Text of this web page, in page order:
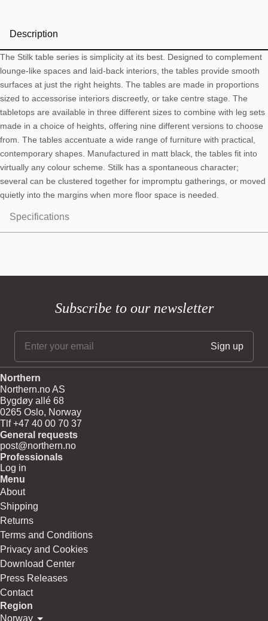
Description
The Stilk table series is simplicity at its best. Designed to complement
lounge-like spaces and laid-back interiors, the tables provide smooth
surfaces at just the right heights. The tables are made in proportions
sized to accessorise interiors discreetly, or take centre stage. The
tabletops are available in three different sizes to combine with leg sets
made in a choice of heights, offering nine different versions to choose
from. The tables accentuate a wide range of furniture with practical,
contemporary shapes. Manufactured in matt black, the tables fit into
virtually any colour scheme. Stilk has a spontaneous character;
several can be clustered together for impromptu gatherings, or moved
quietly into the margins when more floor space is needed.
Specifications
Subscribe to our newsletter
Northern
Northern.no AS
Bygdøy allé 68
0265 Oslo, Norway
Tlf +47 40 00 70 37
General requests
post@northern.no
Professionals
Log in
Menu
About
Shipping
Returns
Terms and Conditions
Privacy and Cookies
Download Center
Press Releases
Contact
Region
Norway